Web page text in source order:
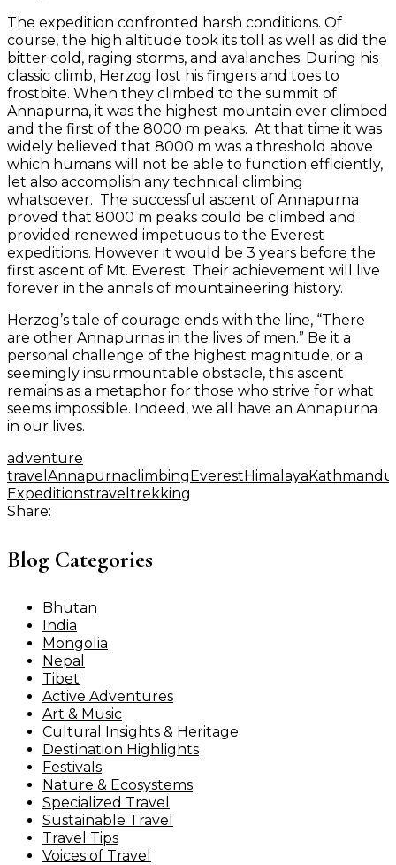
The expedition confronted harsh conditions. Of
course, the high altitude took its toll as well as did the
bitter cold, raging storms, and avalanches. During his
classic climb, Herzog lost his fingers and toes to
frostbite. When they climbed to the summit of
Annapurna, it was the highest mountain ever climbed
and the first of the 8000 m peaks. At that time it was
widely believed that 8000 m was a threshold above
which humans will not be able to function efficiently,
let also accomplish any technical climbing
whatsoever. The successful ascent of Annapurna
proved that 8000 m peaks could be climbed and
provided renewed impetuous to the Everest
expeditions. However it would be 3 years before the
first ascent of Mt. Everest. Their achievement will live
forever in the annals of mountaineering history.
Herzog’s tale of courage ends with the line, “There
are other Annapurnas in the lives of men.” Be it a
personal challenge of the highest magnitude, or a
seemingly insurmountable obstacle, this ascent
remains as a metaphor for those who strive for what
seems impossible. Indeed, we all have an Annapurna
in our lives.
adventure
travel AnnapurnaclimbingEverestHimalayaKathmandu
Expeditionstravel trekking
Share:
Blog Categories
Bhutan
India
Mongolia
Nepal
Tibet
Active Adventures
Art & Music
Cultural Insights & Heritage
Destination Highlights
Festivals
Nature & Ecosystems
Specialized Travel
Sustainable Travel
Travel Tips
Voices of Travel